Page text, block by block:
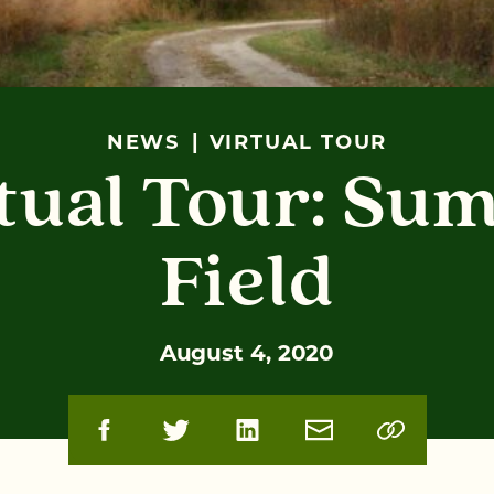
NEWS VIRTUAL TOUR
Tour:
Field
August 4, 2020